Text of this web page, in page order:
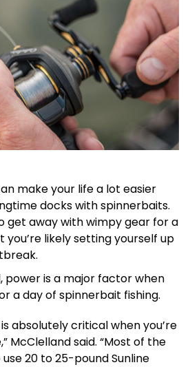
make your life a lot easier
docks with spinnerbaits.
get away with wimpy gear for a
you’re likely setting yourself up
power is a major factor when
a day of spinnerbait fishing.
absolutely critical when you’re
McClelland said. “Most of the
20 to 25-pound Sunline